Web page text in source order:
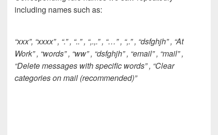
including names such as:
“xxx”, “xxxx” , “.” , “..” , “,.,.” , “…” , “,.” , “dsfghjh” , “At
Work” , “words” , “ww” , “dsfghjh” , “email” , “mail” ,
“Delete messages with specific words” , “Clear
categories on mail (recommended)”